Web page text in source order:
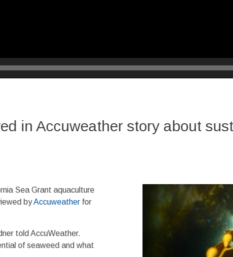
in Accuweather story about
Sea Grant aquaculture
byAccuweather for
told AccuWeather.
of seaweed and what